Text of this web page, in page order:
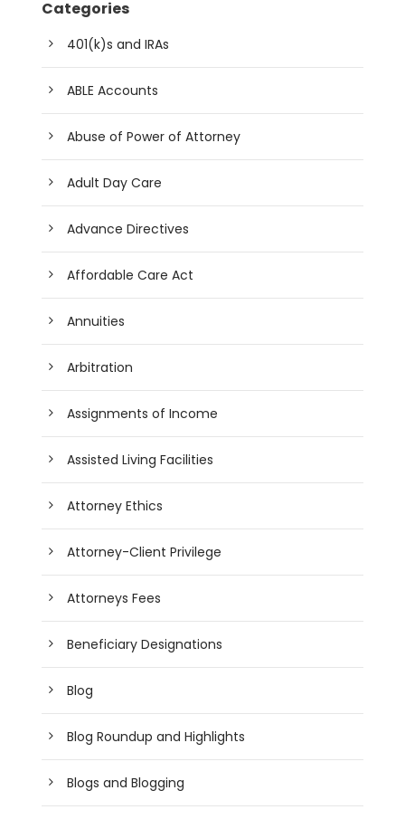
Categories
401(k)s and IRAs
ABLE Accounts
Abuse of Power of Attorney
Adult Day Care
Advance Directives
Affordable Care Act
Annuities
Arbitration
Assignments of Income
Assisted Living Facilities
Attorney Ethics
Attorney-Client Privilege
Attorneys Fees
Beneficiary Designations
Blog
Blog Roundup and Highlights
Blogs and Blogging